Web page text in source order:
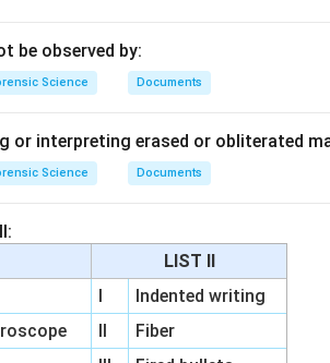
be observed by:
Science Documents
or interpreting erased or obliterated
Science Documents
LIST II
I
Indented writing
II
Fiber